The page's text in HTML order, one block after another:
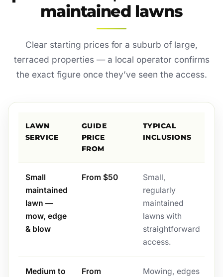
maintained lawns
Clear starting prices for a suburb of large,
terraced properties — a local operator confirms
the exact figure once they’ve seen the access.
LAWN
SERVICE
GUIDE
PRICE
FROM
TYPICAL
INCLUSIONS
Small
maintained
lawn —
mow, edge
& blow
From $50
Small,
regularly
maintained
lawns with
straightforward
access.
Medium to
From
Mowing, edges